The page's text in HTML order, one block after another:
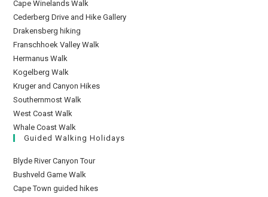
Cape Winelands Walk
Cederberg Drive and Hike Gallery
Drakensberg hiking
Franschhoek Valley Walk
Hermanus Walk
Kogelberg Walk
Kruger and Canyon Hikes
Southernmost Walk
West Coast Walk
Whale Coast Walk
Guided Walking Holidays
Blyde River Canyon Tour
Bushveld Game Walk
Cape Town guided hikes